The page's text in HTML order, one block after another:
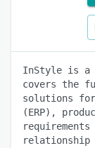
InStyle is a
covers the
solutions
(ERP),
relationship